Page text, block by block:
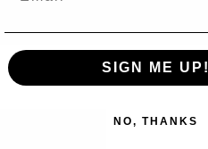
SIGN ME UP!
NO, THANKS